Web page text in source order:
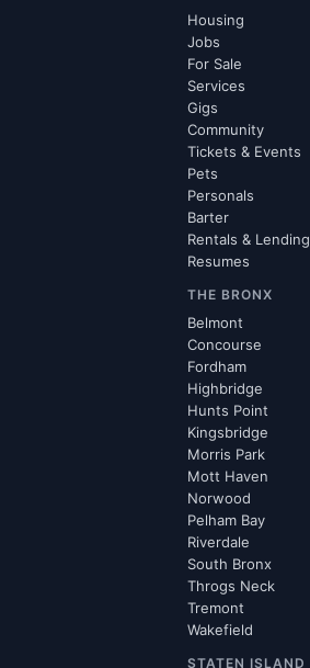
Housing
Jobs
For Sale
Services
Gigs
Community
Tickets & Events
Pets
Personals
Barter
Rentals & Lending
Resumes
THE BRONX
Belmont
Concourse
Fordham
Highbridge
Hunts Point
Kingsbridge
Morris Park
Mott Haven
Norwood
Pelham Bay
Riverdale
South Bronx
Throgs Neck
Tremont
Wakefield
STATEN ISLAND